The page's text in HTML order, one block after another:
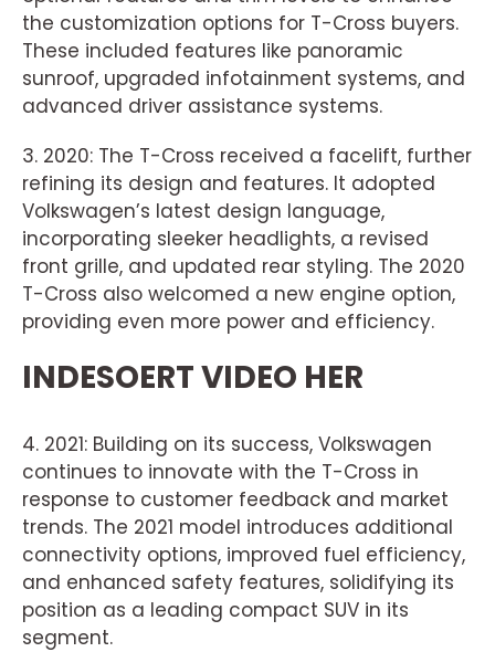
the customization options for T-Cross buyers.
These included features like panoramic
sunroof, upgraded infotainment systems, and
advanced driver assistance systems.
3. 2020: The T-Cross received a facelift, further
refining its design and features. It adopted
Volkswagen’s latest design language,
incorporating sleeker headlights, a revised
front grille, and updated rear styling. The 2020
T-Cross also welcomed a new engine option,
providing even more power and efficiency.
INDESOERT VIDEO HER
4. 2021: Building on its success, Volkswagen
continues to innovate with the T-Cross in
response to customer feedback and market
trends. The 2021 model introduces additional
connectivity options, improved fuel efficiency,
and enhanced safety features, solidifying its
position as a leading compact SUV in its
segment.